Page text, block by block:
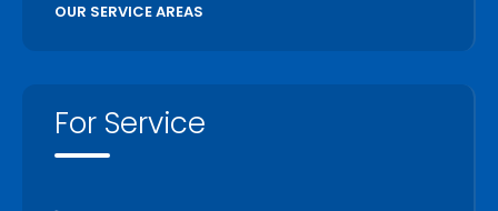
OUR SERVICE AREAS
For Service